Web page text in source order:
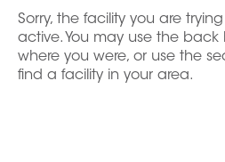
Sorry, the facility you are
active. You may use the
where you were, or use the
find a facility in your area.